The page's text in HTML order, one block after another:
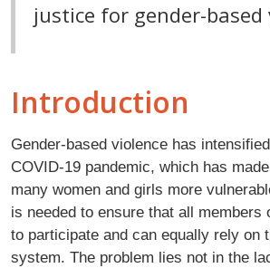
justice for gender-based
Introduction
Gender-based violence has
COVID-19 pandemic, which has
many women and girls more
is needed to ensure that all members
to participate and can equally rely on
system. The problem lies not in the